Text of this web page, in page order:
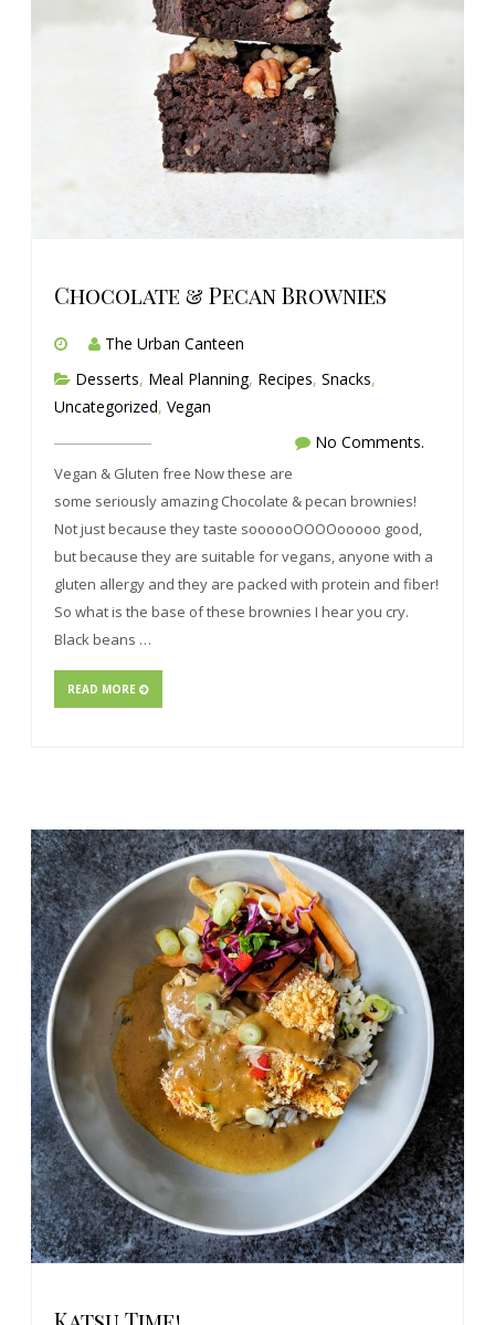
Chocolate & Pecan Brownies
The Urban Canteen
Desserts, Meal Planning, Recipes, Snacks,
Uncategorized, Vegan
No Comments.
Vegan & Gluten free Now these are
some seriously amazing Chocolate & pecan brownies!
Not just because they taste soooooOOOOooooo good,
but because they are suitable for vegans, anyone with a
gluten allergy and they are packed with protein and fiber!
So what is the base of these brownies I hear you cry.
Black beans …
READ MORE